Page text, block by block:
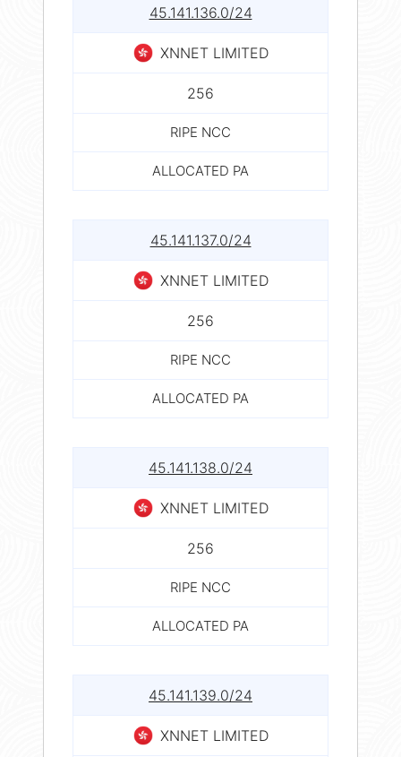
45.141.136.0/24
XNNET LIMITED
256
RIPE NCC
ALLOCATED PA
45.141.137.0/24
XNNET LIMITED
256
RIPE NCC
ALLOCATED PA
45.141.138.0/24
XNNET LIMITED
256
RIPE NCC
ALLOCATED PA
45.141.139.0/24
XNNET LIMITED